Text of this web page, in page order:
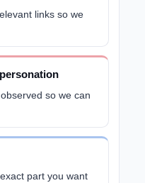
links so we
so we can
part you want